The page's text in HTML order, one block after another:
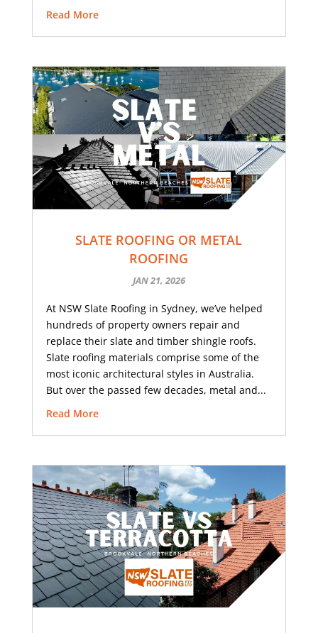
Read More
SLATE ROOFING OR METAL
ROOFING
JAN 21, 2026
At NSW Slate Roofing in Sydney, we’ve helped
hundreds of property owners repair and
replace their slate and timber shingle roofs.
Slate roofing materials comprise some of the
most iconic architectural styles in Australia.
But over the passed few decades, metal and...
Read More